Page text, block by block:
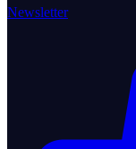
Newsletter